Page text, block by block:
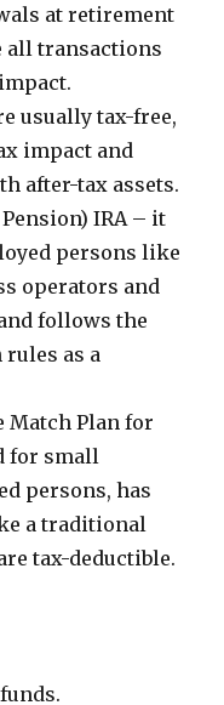
at retirement
all transactions
usually tax-free,
impact and
after-tax assets.
IRA – it
persons like
operators and
follows the
as a
Match Plan for
for small
persons, has
a traditional
tax-deductible.